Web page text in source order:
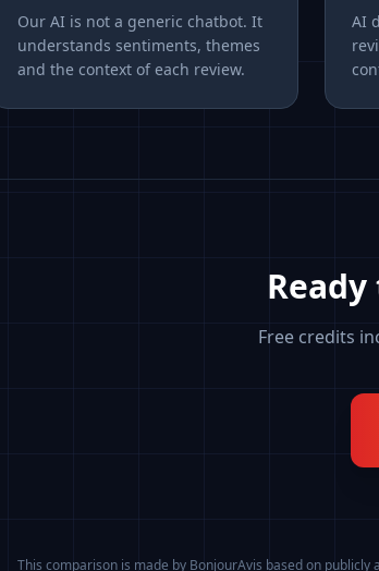
Our AI is not a generic chatbot. It
understands sentiments, themes
and the context of each review.
AI
Free credits
This comparison is made by BonjourAvis based on